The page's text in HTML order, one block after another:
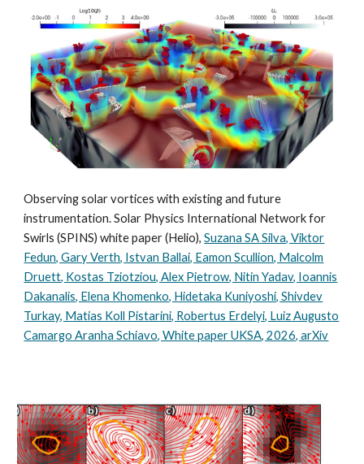
Observing solar vortices with existing and future
instrumentation. Solar Physics International Network for
Swirls (SPINS) white paper (Helio),Suzana SA Silva, Viktor
Fedun, Gary Verth, Istvan Ballai, Eamon Scullion, Malcolm
Druett, Kostas Tziotziou, Alex Pietrow, Nitin Yadav, Ioannis
Dakanalis, Elena Khomenko, Hidetaka Kuniyoshi, Shivdev
Turkay, Matias Koll Pistarini, Robertus Erdelyi, Luiz Augusto
Camargo Aranha Schiavo, White paper UKSA, 2026, arXiv